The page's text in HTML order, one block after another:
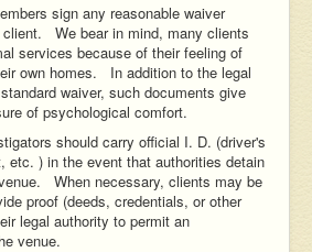
sign any reasonable waiver
client. We bear in mind, many clients
services because of their feeling of
own homes. In addition to the legal
waiver, such documents give
of psychological comfort.
should carry official I. D. (driver's
etc. ) in the event that authorities detain
When necessary, clients may be
proof (deeds, credentials, or other
legal authority to permit an
venue.